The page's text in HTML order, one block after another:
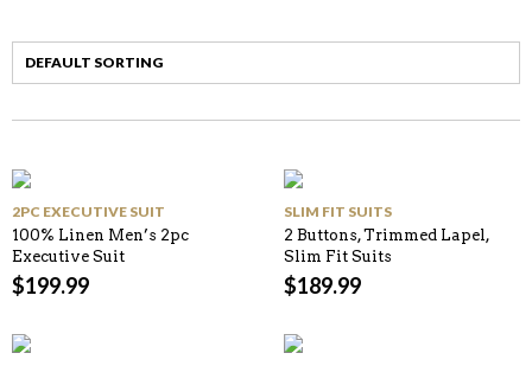
2PC EXECUTIVE SUIT
100% Linen Men’s 2pc
Executive Suit
$199.99
SLIM FIT SUITS
2 Buttons, Trimmed Lapel,
Slim Fit Suits
$189.99